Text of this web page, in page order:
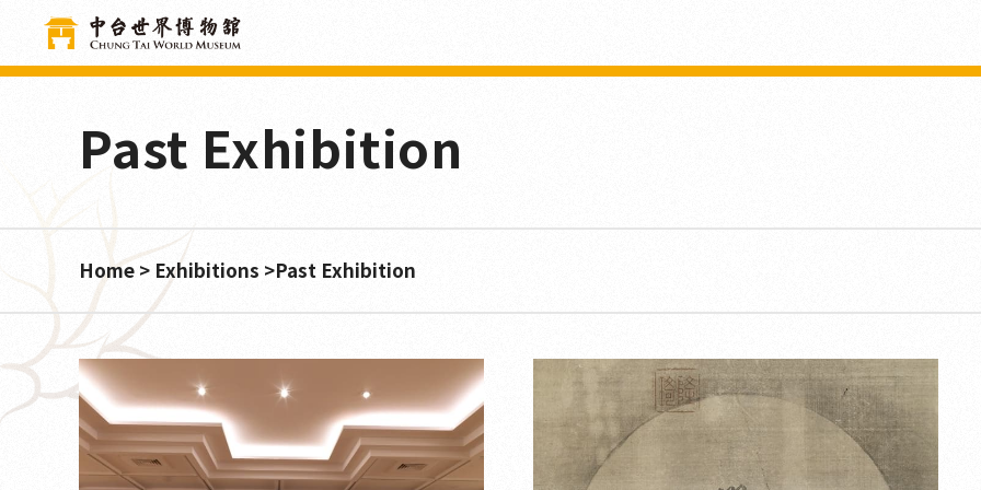
Past Exhibition
Home Exhibitions Past Exhibition
Cookies management panel